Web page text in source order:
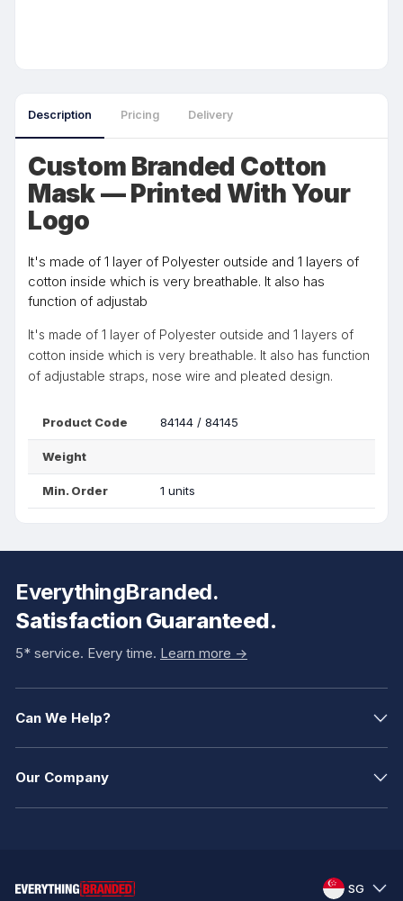
Description Pricing Delivery
Custom Branded Cotton
Mask — Printed With Your
Logo
It's made of 1 layer of Polyester outside and 1 layers of
cotton inside which is very breathable. It also has
function of adjustab
It's made of 1 layer of Polyester outside and 1 layers of
cotton inside which is very breathable. It also has function
of adjustable straps, nose wire and pleated design.
Product Code 84144 / 84145
Weight
Min. Order 1 units
EverythingBranded.
Satisfaction Guaranteed.
5* service. Every time. Learn more ->
Can We Help?
Our Company
SG